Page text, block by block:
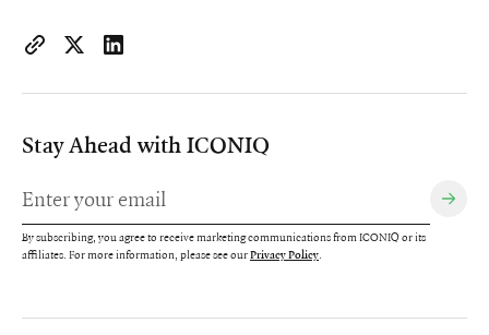
https://www.iconiqcapital.com/growth/insights/unifying-
Stay Ahead with ICONIQ
By subscribing, you agree to receive marketing communications from ICONIQ or its
affiliates. For more information, please see ourPrivacy Policy.